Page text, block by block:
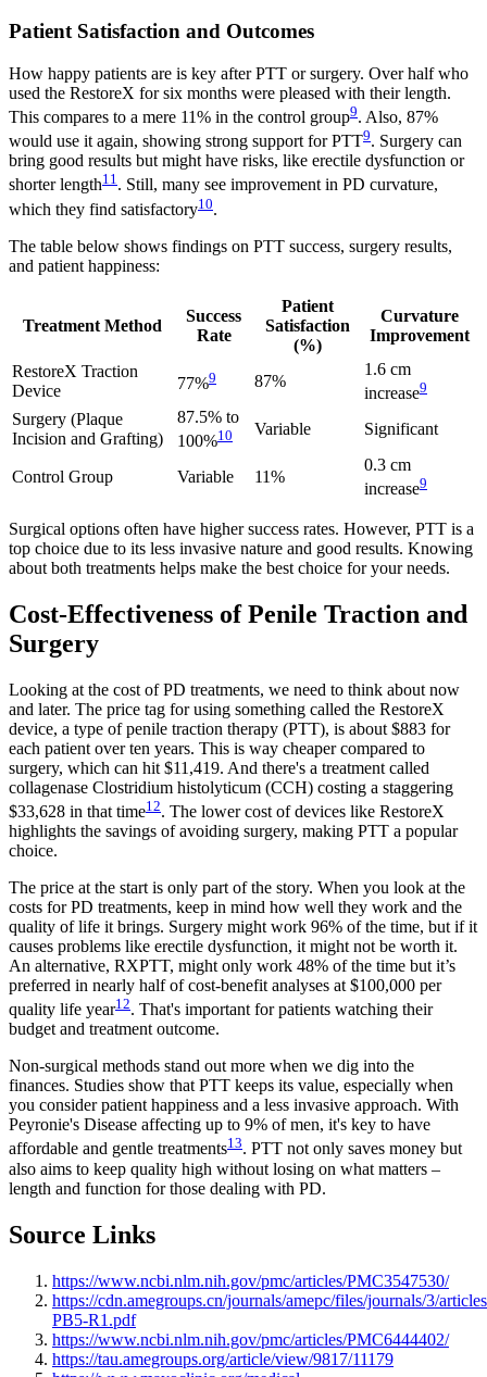
Patient Satisfaction and Outcomes
How happy patients are is key after PTT or surgery. Over half who
used the RestoreX for six months were pleased with their length.
This compares to a mere 11% in the control group9. Also, 87%
would use it again, showing strong support for PTT9. Surgery can
bring good results but might have risks, like erectile dysfunction or
shorter length11. Still, many see improvement in PD curvature,
which they find satisfactory10.
The table below shows findings on PTT success, surgery results,
and patient happiness:
Treatment Method
Success
Rate
Patient
Satisfaction
(%)
Curvature
Improvement
RestoreX Traction
Device
77%9 87%
1.6 cm
increase9
Surgery (Plaque
Incision and Grafting)
87.5% to
100%10 Variable Significant
Control Group Variable 11%
0.3 cm
increase9
Surgical options often have higher success rates. However, PTT is a
top choice due to its less invasive nature and good results. Knowing
about both treatments helps make the best choice for your needs.
Cost-Effectiveness of Penile Traction and
Surgery
Looking at the cost of PD treatments, we need to think about now
and later. The price tag for using something called the RestoreX
device, a type of penile traction therapy (PTT), is about $883 for
each patient over ten years. This is way cheaper compared to
surgery, which can hit $11,419. And there's a treatment called
collagenase Clostridium histolyticum (CCH) costing a staggering
$33,628 in that time12. The lower cost of devices like RestoreX
highlights the savings of avoiding surgery, making PTT a popular
choice.
The price at the start is only part of the story. When you look at the
costs for PD treatments, keep in mind how well they work and the
quality of life it brings. Surgery might work 96% of the time, but if it
causes problems like erectile dysfunction, it might not be worth it.
An alternative, RXPTT, might only work 48% of the time but it’s
preferred in nearly half of cost-benefit analyses at $100,000 per
quality life year12. That's important for patients watching their
budget and treatment outcome.
Non-surgical methods stand out more when we dig into the
finances. Studies show that PTT keeps its value, especially when
you consider patient happiness and a less invasive approach. With
Peyronie's Disease affecting up to 9% of men, it's key to have
affordable and gentle treatments13. PTT not only saves money but
also aims to keep quality high without losing on what matters –
length and function for those dealing with PD.
Source Links
https://www.ncbi.nlm.nih.gov/pmc/articles/PMC3547530/
https://cdn.amegroups.cn/journals/amepc/files/journals/3/
PB5-R1.pdf
https://www.ncbi.nlm.nih.gov/pmc/articles/PMC6444402/
https://tau.amegroups.org/article/view/9817/11179